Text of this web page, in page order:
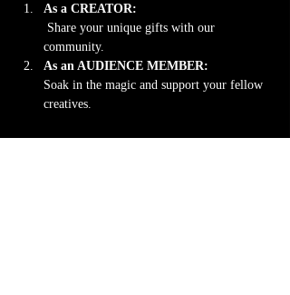
As a CREATOR:
community.
As an AUDIENCE MEMBER:
Soak in the magic and support your fellow
creatives.